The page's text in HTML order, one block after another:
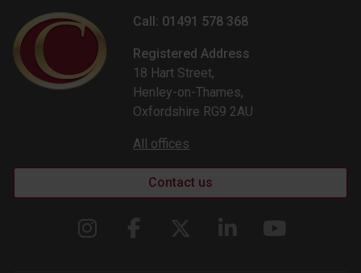
Call: 01491 578 368
Registered Address
18 Hart Street,
Henley-on-Thames,
Oxfordshire RG9 2AU
All offices
Contact us